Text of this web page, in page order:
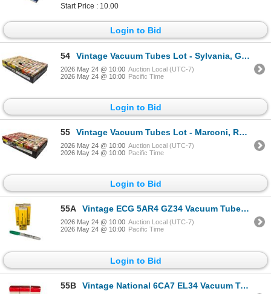
Start Price : 10.00
Login to Bid
54 Vintage Vacuum Tubes Lot - Sylvania, GE, Westinghouse, RCA - Approx. 150pc
2026 May 24 @ 10:00 Auction Local (UTC-7)
2026 May 24 @ 10:00 Pacific Time
Login to Bid
55 Vintage Vacuum Tubes Lot - Marconi, RCA, Westinghouse, Sylvania - Approx. 150pc
2026 May 24 @ 10:00 Auction Local (UTC-7)
2026 May 24 @ 10:00 Pacific Time
Login to Bid
55A Vintage ECG 5AR4 GZ34 Vacuum Tubes With Original Boxes ECG
2026 May 24 @ 10:00 Auction Local (UTC-7)
2026 May 24 @ 10:00 Pacific Time
Login to Bid
55B Vintage National 6CA7 EL34 Vacuum Tubes With Original Boxes National